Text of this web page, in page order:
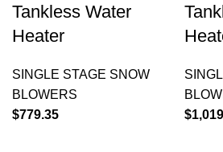
Tankless Water
Heater
SINGLE STAGE SNOW
BLOWERS
$779.35
$